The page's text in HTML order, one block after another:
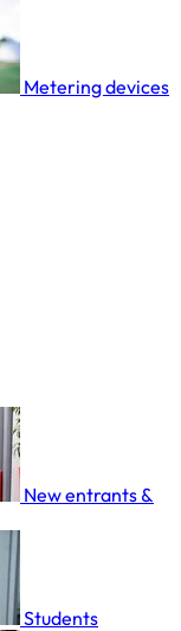
Metering devices
New entrants &
Students